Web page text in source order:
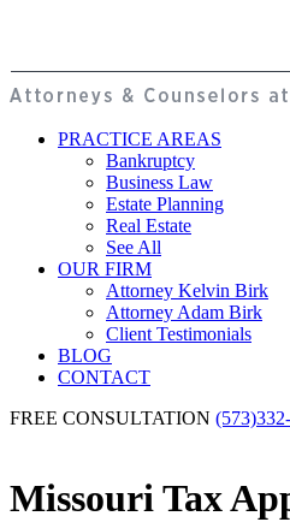
PRACTICE AREAS
Bankruptcy
Business Law
Estate Planning
Real Estate
See All
OUR FIRM
Attorney Kelvin Birk
Attorney Adam Birk
Client Testimonials
BLOG
CONTACT
FREE CONSULTATION
Missouri Tax